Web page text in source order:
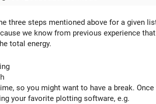
three steps mentioned above for a given
we know from previous experience
total energy.
so you might want to have a break.
your favorite plotting software, e.g.